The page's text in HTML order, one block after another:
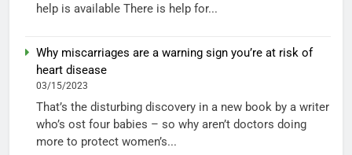
help is available There is help for...
Why miscarriages are a warning sign you’re at risk of
heart disease
03/15/2023
That’s the disturbing discovery in a new book by a writer
who’s ost four babies – so why aren’t doctors doing
more to protect women’s...